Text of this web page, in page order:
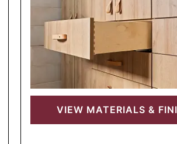
VIEW MATERIALS &